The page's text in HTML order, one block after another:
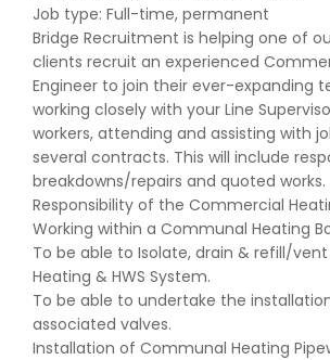
Job type: Full-time, permanent
Bridge Recruitment is helping one of
clients recruit an experienced
Engineer to join their ever-expanding
working closely with your Line
workers, attending and assisting with
several contracts. This will include
breakdowns/repairs and quoted works.
Responsibility of the Commercial
Working within a Communal Heating
To be able to Isolate, drain & refill/
Heating & HWS System.
To be able to undertake the
associated valves.
Installation of Communal Heating